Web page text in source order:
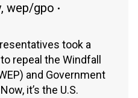
, wep/gpo
took a
repeal the Windfall
and Government
it’s the U.S.